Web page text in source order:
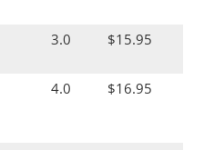
3.0 $15.95
4.0 $16.95